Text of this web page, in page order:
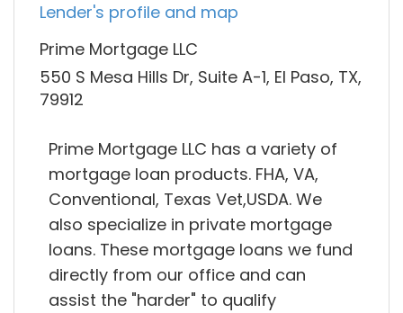
Lender's profile and map
Prime Mortgage LLC
550 S Mesa Hills Dr, Suite A-1, El Paso, TX,
79912
Prime Mortgage LLC has a variety of
mortgage loan products. FHA, VA,
Conventional, Texas Vet,USDA. We
also specialize in private mortgage
loans. These mortgage loans we fund
directly from our office and can
assist the "harder" to qualify